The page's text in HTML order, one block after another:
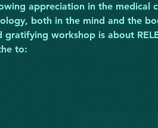
appreciation in the
both in the mind and the
gratifying workshop is about
to: